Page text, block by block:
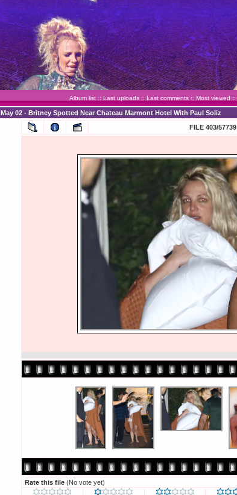
Album list :: Last uploads :: Last comments :: Most viewed ::
May 02 - Britney Spotted Near Chateau Marmont Hotel With Paul Soliz
FILE 403/57739
Rate this file (No vote yet)